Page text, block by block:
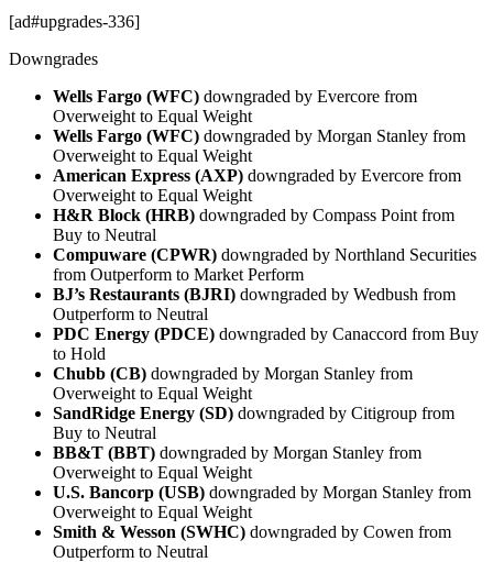
[ad#upgrades-336]
Downgrades
Wells Fargo (WFC) downgraded by Evercore from
Overweight to Equal Weight
Wells Fargo (WFC) downgraded by Morgan Stanley from
Overweight to Equal Weight
American Express (AXP) downgraded by Evercore from
Overweight to Equal Weight
H&R Block (HRB) downgraded by Compass Point from
Buy to Neutral
Compuware (CPWR) downgraded by Northland Securities
from Outperform to Market Perform
BJ’s Restaurants (BJRI) downgraded by Wedbush from
Outperform to Neutral
PDC Energy (PDCE) downgraded by Canaccord from Buy
to Hold
Chubb (CB) downgraded by Morgan Stanley from
Overweight to Equal Weight
SandRidge Energy (SD) downgraded by Citigroup from
Buy to Neutral
BB&T (BBT) downgraded by Morgan Stanley from
Overweight to Equal Weight
U.S. Bancorp (USB) downgraded by Morgan Stanley from
Overweight to Equal Weight
Smith & Wesson (SWHC) downgraded by Cowen from
Outperform to Neutral